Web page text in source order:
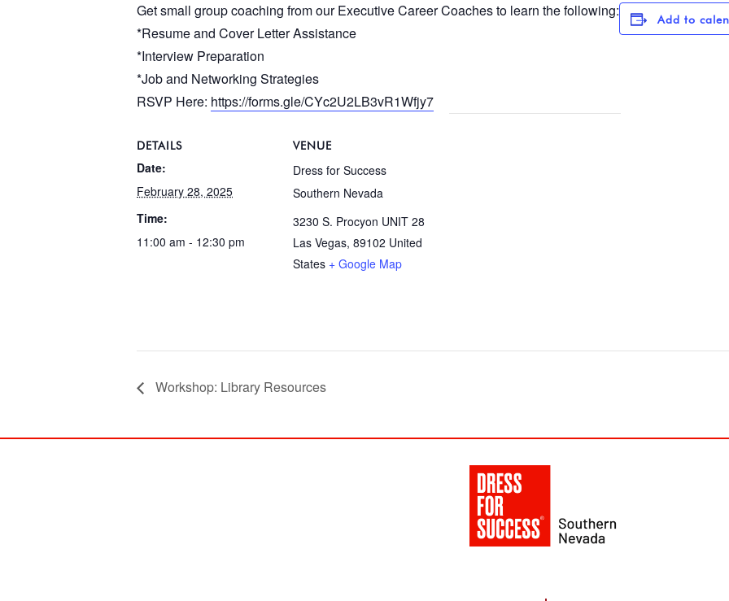
Get small group coaching from our Executive Career Coaches to learn the following:
*Resume and Cover Letter Assistance
*Interview Preparation
*Job and Networking Strategies
RSVP Here: https://forms.gle/CYc2U2LB3vR1Wfjy7
Add to
DETAILS
Date:
February 28, 2025
Time:
11:00 am - 12:30 pm
VENUE
Dress for Success
Southern Nevada
3230 S. Procyon UNIT 28
Las Vegas, 89102 United
States + Google Map
Workshop: Library Resources